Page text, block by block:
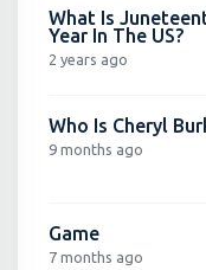
What Is
Year In The US?
2 years ago
Who Is Cheryl
9 months ago
Game
7 months ago